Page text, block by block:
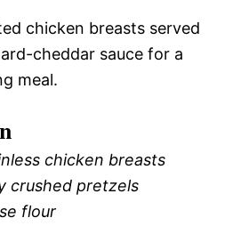
chicken breasts served
cheddar sauce for a
meal.
chicken breasts
crushed pretzels
flour